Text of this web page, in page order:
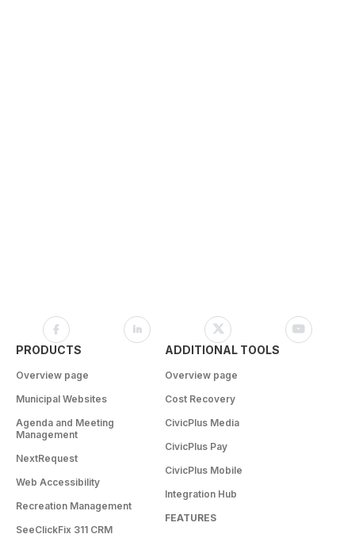
PRODUCTS
Overview page
Municipal Websites
Agenda and Meeting
Management
NextRequest
Web Accessibility
Recreation Management
SeeClickFix 311 CRM
ADDITIONAL TOOLS
Overview page
Cost Recovery
CivicPlus Media
CivicPlus Pay
CivicPlus Mobile
Integration Hub
FEATURES